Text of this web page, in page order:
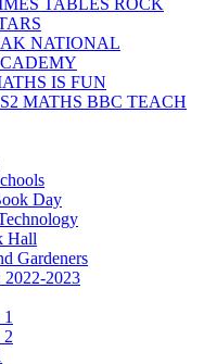
NATIONAL
IS FUN
MATHS BBC TEACH
Day
Hall
Gardeners
2022-2023
2